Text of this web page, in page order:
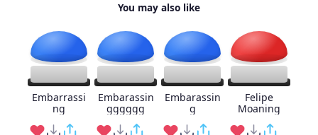
You may also like
Embarrassi
ng
Embarassin
gggggg
Embarassin
g
Felipe
Moaning